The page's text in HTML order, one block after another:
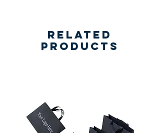
Related
Products